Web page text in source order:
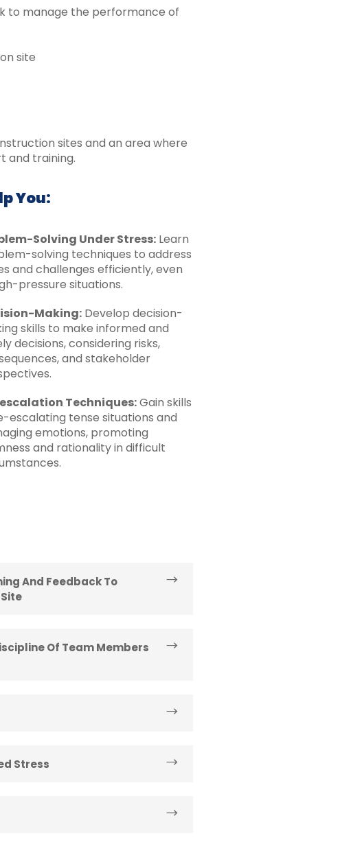
to manage the performance of
site
sites and an area where
and training.
You:
Solving Under Stress: Learn
solving techniques to address
and challenges efficiently, even
pressure situations.
Making: Develop decision-
skills to make informed and
decisions, considering risks,
and stakeholder
Techniques:Gain skills
escalating tense situations and
emotions, promoting
and rationality in difficult
And Feedback To
Of Team Members
Stress